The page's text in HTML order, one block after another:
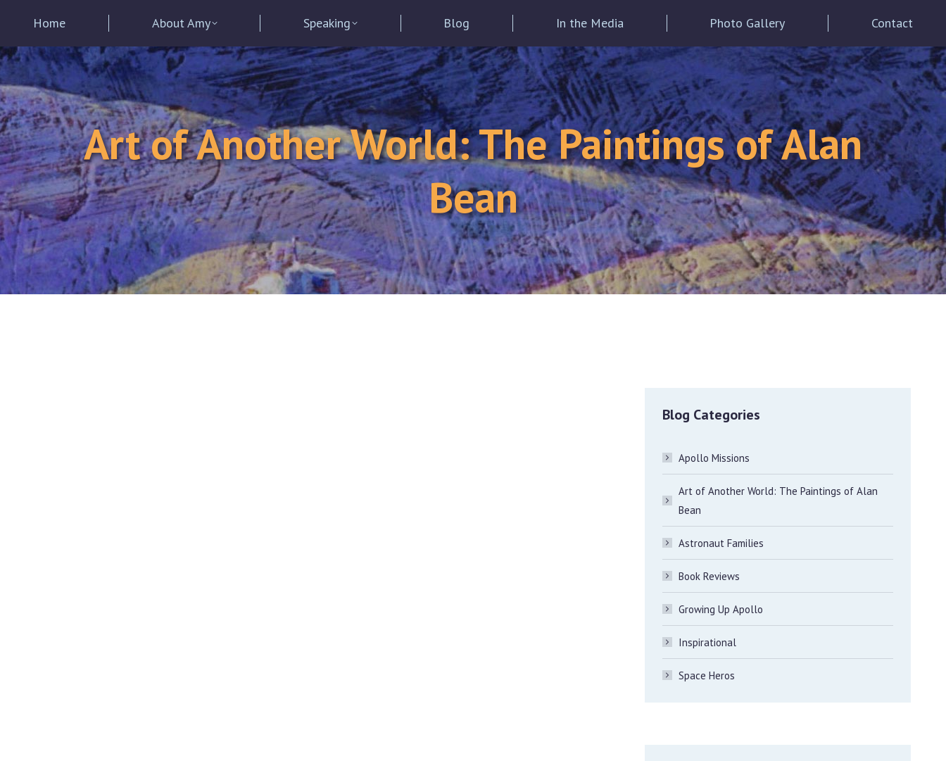
Home About Amy Speaking Blog In the Media Photo Gallery Contact
Art of Another World: The Paintings of Alan
Bean
Blog Categories
Apollo Missions
Art of Another World: The Paintings of Alan
Bean
Astronaut Families
Book Reviews
Growing Up Apollo
Inspirational
Space Heros